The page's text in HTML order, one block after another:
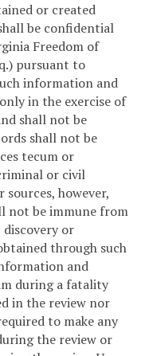
or created
be confidential
Freedom of
pursuant to
information and
in the exercise of
shall not be
shall not be
tecum or
or civil
however,
not be immune from
discovery or
through such
and
during a fatality
in the review nor
to make any
the review or